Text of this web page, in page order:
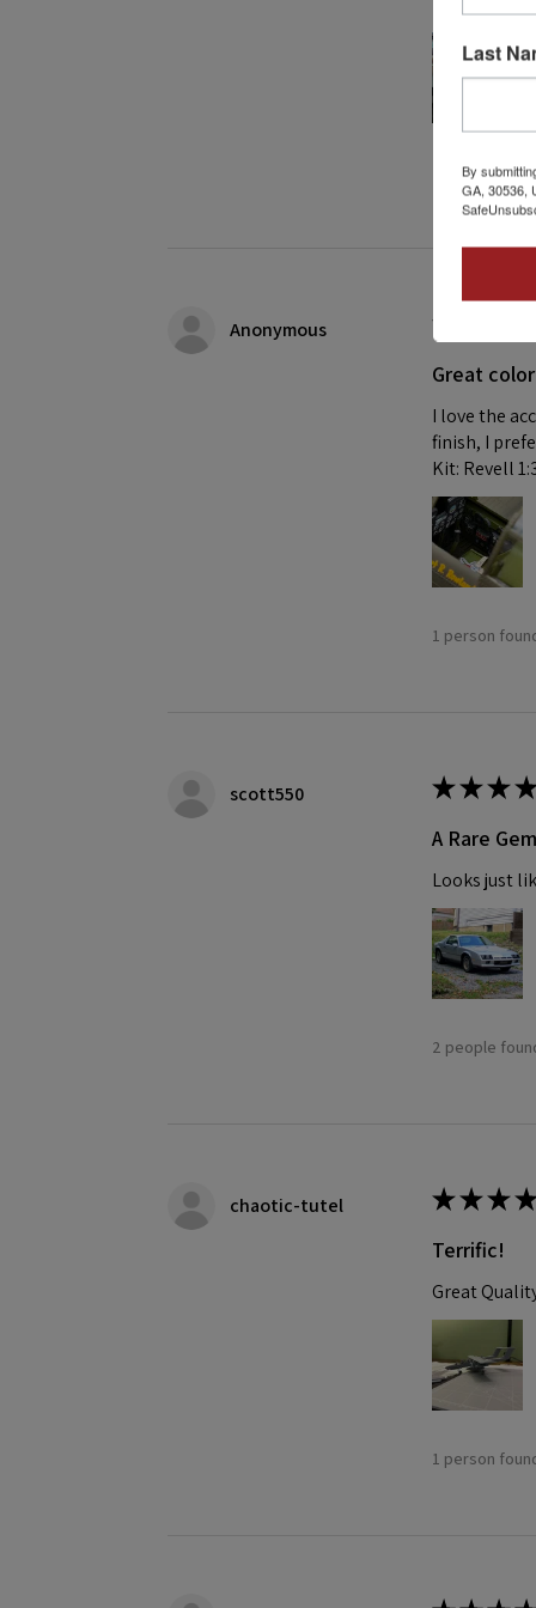
1 person
Anonymous ★
Great
I love the
finish, I
Kit: Revell
1 person
scott550 ★★★★
A Rare Gem
Looks just
2 people
chaotic-tutel ★★★★
Terrific!
Great
1 person
Last
By
GA, 30536,